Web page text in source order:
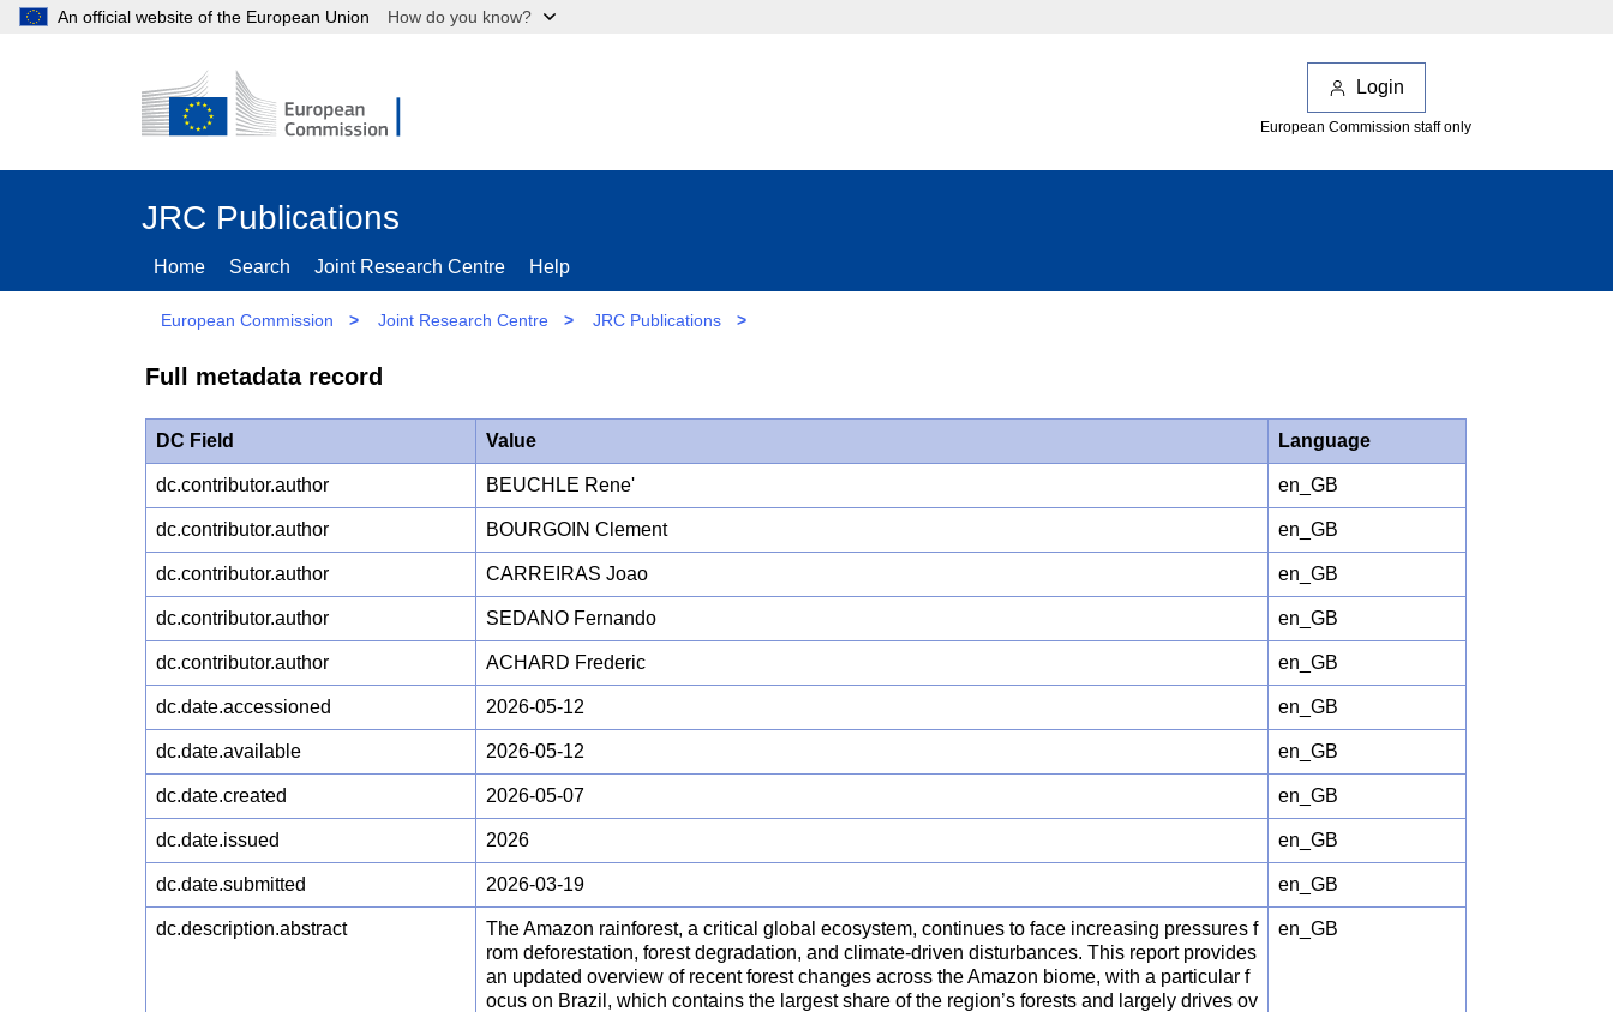
An official website of the European Union How do you know?
Login
European Commission staff only
JRC Publications
Home Search Joint Research Centre Help
European Commission > Joint Research Centre > JRC Publications >
Full metadata record
DC Field Value Language
dc.contributor.author BEUCHLE Rene' en_GB
dc.contributor.author BOURGOIN Clement en_GB
dc.contributor.author CARREIRAS Joao en_GB
dc.contributor.author SEDANO Fernando en_GB
dc.contributor.author ACHARD Frederic en_GB
dc.date.accessioned 2026-05-12 en_GB
dc.date.available 2026-05-12 en_GB
dc.date.created 2026-05-07 en_GB
dc.date.issued 2026 en_GB
dc.date.submitted 2026-03-19 en_GB
dc.description.abstract
The Amazon rainforest, a critical global ecosystem, continues to face increasing pressures f
rom deforestation, forest degradation, and climate-driven disturbances. This report provides
an updated overview of recent forest changes across the Amazon biome, with a particular f
ocus on Brazil, which contains the largest share of the region’s forests and largely drives ov
en_GB